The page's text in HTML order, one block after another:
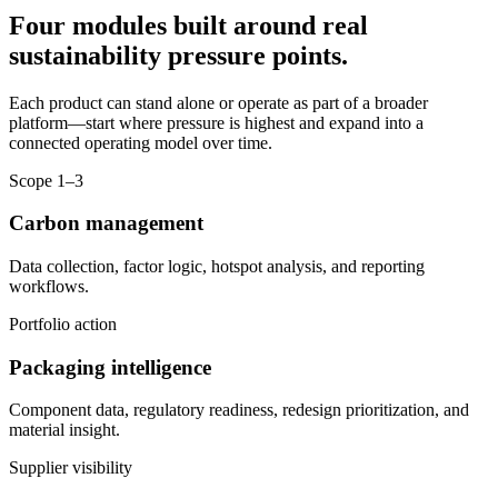
Four modules built around real
sustainability pressure points.
Each product can stand alone or operate as part of a broader
platform—start where pressure is highest and expand into a
connected operating model over time.
Scope 1–3
Carbon management
Data collection, factor logic, hotspot analysis, and reporting
workflows.
Portfolio action
Packaging intelligence
Component data, regulatory readiness, redesign prioritization, and
material insight.
Supplier visibility